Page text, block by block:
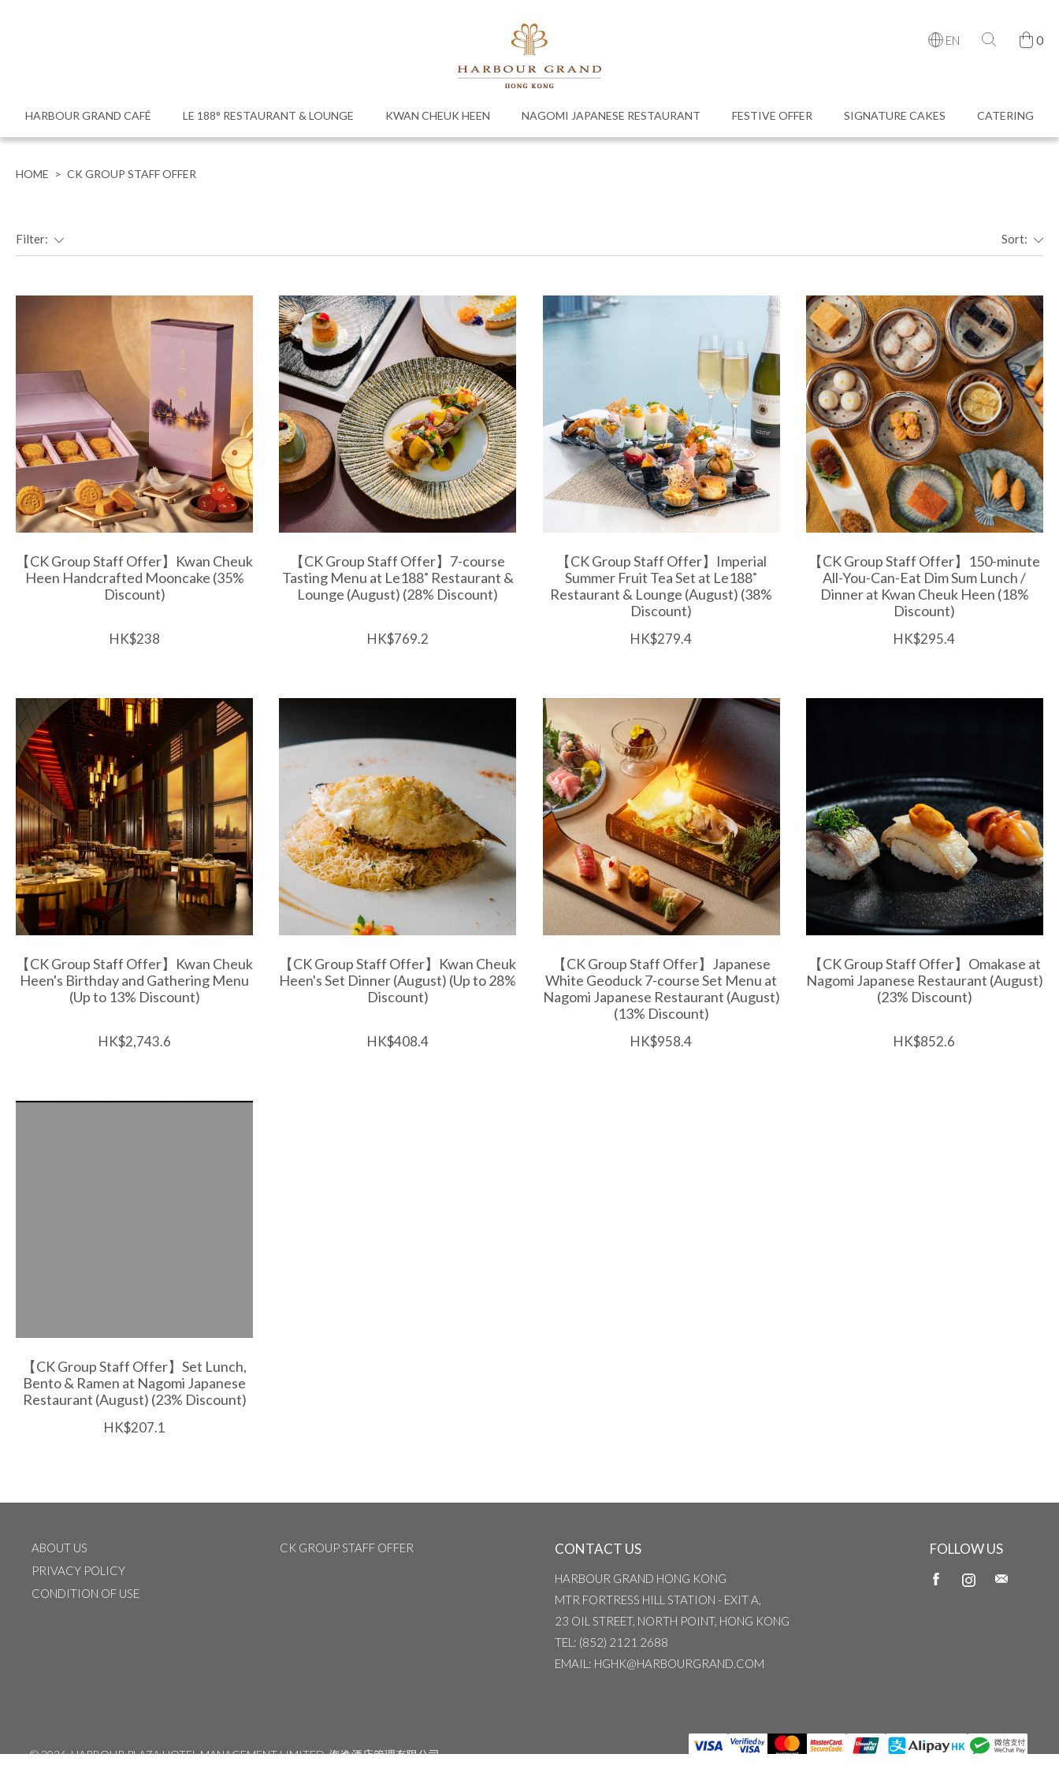
HARBOUR GRAND CAFÉ LE 188° RESTAURANT & LOUNGE KWAN CHEUK HEEN NAGOMI JAPANESE RESTAURANT FESTIVE OFFER SIGNATURE CAKES CATERING
EN 0
HOME > CK GROUP STAFF OFFER
Filter: Sort:
【CK Group Staff Offer】Kwan Cheuk
Heen Handcrafted Mooncake (35%
Discount)
HK$238
【CK Group Staff Offer】7-course
Tasting Menu at Le188˚ Restaurant &
Lounge (August) (28% Discount)
HK$769.2
【CK Group Staff Offer】Imperial
Summer Fruit Tea Set at Le188˚
Restaurant & Lounge (August) (38%
Discount)
HK$279.4
【CK Group Staff Offer】150-minute
All-You-Can-Eat Dim Sum Lunch /
Dinner at Kwan Cheuk Heen (18%
Discount)
HK$295.4
【CK Group Staff Offer】Kwan Cheuk
Heen's Birthday and Gathering Menu
(Up to 13% Discount)
HK$2,743.6
【CK Group Staff Offer】Kwan Cheuk
Heen's Set Dinner (August) (Up to 28%
Discount)
HK$408.4
【CK Group Staff Offer】Japanese
White Geoduck 7-course Set Menu at
Nagomi Japanese Restaurant (August)
(13% Discount)
HK$958.4
【CK Group Staff Offer】Omakase at
Nagomi Japanese Restaurant (August)
(23% Discount)
HK$852.6
【CK Group Staff Offer】Set Lunch,
Bento & Ramen at Nagomi Japanese
Restaurant (August) (23% Discount)
HK$207.1
ABOUT US
PRIVACY POLICY
CONDITION OF USE
CK GROUP STAFF OFFER CONTACT US
HARBOUR GRAND HONG KONG
MTR FORTRESS HILL STATION - EXIT A,
23 OIL STREET, NORTH POINT, HONG KONG
TEL : (852) 2121 2688
EMAIL : HGHK@HARBOURGRAND.COM
FOLLOW US
©2026 HARBOUR PLAZA HOTEL MANAGEMENT LIMITED海逸酒店管理有限公司